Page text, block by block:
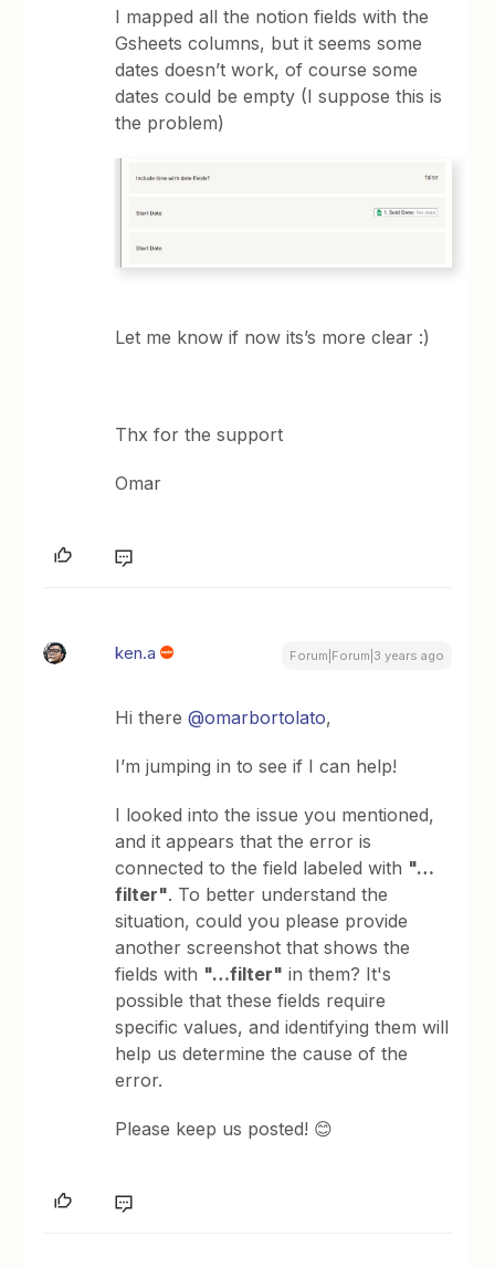
I mapped all the notion fields with the
Gsheets columns, but it seems some
dates doesn’t work, of course some
dates could be empty (I suppose this is
the problem)
Let me know if now its’s more clear :)
Thx for the support
Omar
ken.a Forum|Forum|3 years ago
Hi there@omarbortolato,
I’m jumping in to see if I can help!
I looked into the issue you mentioned,
and it appears that the error is
connected to the field labeled with "…
filter". To better understand the
situation, could you please provide
another screenshot that shows the
fields with "…filter" in them? It's
possible that these fields require
specific values, and identifying them will
help us determine the cause of the
error.
Please keep us posted! 😊